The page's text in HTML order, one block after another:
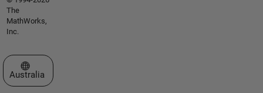
The
MathWorks,
Inc.
Select a Web Site
Australia